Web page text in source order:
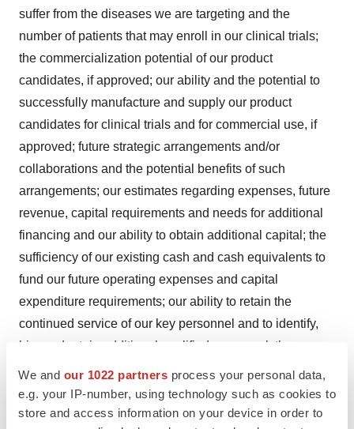
We and our 1022 partners process your personal data,
e.g. your IP-number, using technology such as cookies to
store and access information on your device in order to
suffer from the diseases we are targeting and the
number of patients that may enroll in our clinical trials;
the commercialization potential of our product
candidates, if approved; our ability and the potential to
successfully manufacture and supply our product
candidates for clinical trials and for commercial use, if
approved; future strategic arrangements and/or
collaborations and the potential benefits of such
arrangements; our estimates regarding expenses, future
revenue, capital requirements and needs for additional
financing and our ability to obtain additional capital; the
sufficiency of our existing cash and cash equivalents to
fund our future operating expenses and capital
expenditure requirements; our ability to retain the
continued service of our key personnel and to identify,
hire and retain additional qualified personnel; the
implementation of our strategic plans for our business
and product candidates; the scope of protection we are
able to establish and maintain for intellectual property